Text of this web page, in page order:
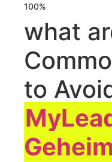
100%
what
to